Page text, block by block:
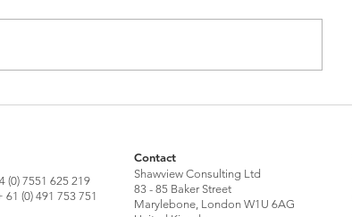
(0) 7551 625 219
(0) 491 753 751
Contact
Shawview Consulting Ltd
83 - 85 Baker Street
Marylebone, London W1U 6AG